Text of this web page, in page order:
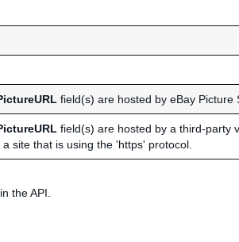
field(s) are hosted by eBay Picture
field(s) are hosted by a third-party
site that is using the 'https' protocol.
the API.